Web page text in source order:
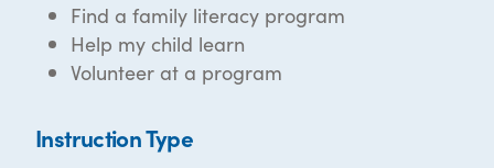
Find a family literacy program
Help my child learn
Volunteer at a program
Instruction Type